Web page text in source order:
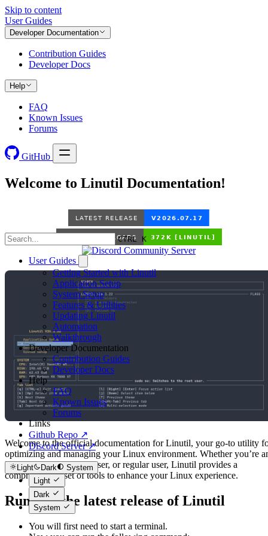
Skip to content
User Guides
Developer Documentation
Contribution Guides
Developer Docs
Help
FAQ
Known Issues
Forums
GitHub
CTRL K
User Guides
Getting Started with Linutil
Application Setup
System Setup
Features & Utilities
Updating Linutil
Automation
Walkthrough
Developer Documentation
Contribution Guides
Developer Docs
Help
FAQ
Known Issues
Forums
Links
Github Repo ↗
Discord Server ↗
Light Dark
System
Light
Dark
System
Welcome to Linutil Documentation!
Welcome to the official documentation for Linutil, your go-to utility
optimizing and managing your Linux environment. Whether you’re
IT professional, power user, or regular user, Linutil provides a
comprehensive set of tools to enhance your Linux experience.
Running the latest release of Linutil
You will first need to start a terminal.